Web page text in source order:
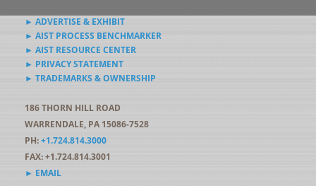
► ADVERTISE & EXHIBIT
► AIST PROCESS BENCHMARKER
► AIST RESOURCE CENTER
► PRIVACY STATEMENT
► TRADEMARKS & OWNERSHIP
186 THORN HILL ROAD
WARRENDALE, PA 15086-7528
PH:+1.724.814.3000
FAX: +1.724.814.3001
► EMAIL